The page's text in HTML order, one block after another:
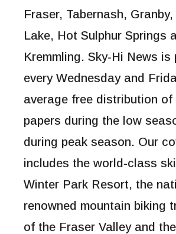
Fraser, Tabernash,
Lake, Hot Sulphur Springs
Kremmling. Sky-Hi News is
every Wednesday and
average free distribution of
papers during the low
during peak season. Our
includes the world-class
Winter Park Resort, the
renowned mountain biking
of the Fraser Valley and